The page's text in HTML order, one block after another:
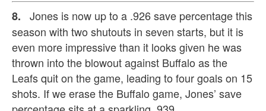
8. Jones is now up to a .926 save percentage this
season with two shutouts in seven starts, but it is
even more impressive than it looks given he was
thrown into the blowout against Buffalo as the
Leafs quit on the game, leading to four goals on 15
shots. If we erase the Buffalo game, Jones’ save